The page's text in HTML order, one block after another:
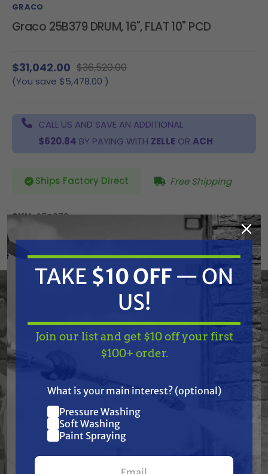
GRACO
Graco 25B379 DRUM, 16", FLAT 10" PCD
$31,042.00 $36,520.00
(You save $5,478.00 )
CALL US AND SAVE AN ADDITIONAL
$620.84 BY PAYING WITH ZELLE OR ACH
Ships Factory Direct Free Shipping
SKU: 25B379
Current
DECREASE
QUANTITY
INCREASE
QUANTITY
OF
Graco 25B379 Drum, 16", Flat 10" Pcd
Frequently Purchased
Together
TAKE$10 OFF— ON
Join our list and get
$10 off
your first $100+ order.
TAKE $10 OFF — ON
US!
Join our list and get $10 off your first
$100+ order.
What is your main interest? (optional)
Pressure Washing
Soft Washing
Paint Spraying